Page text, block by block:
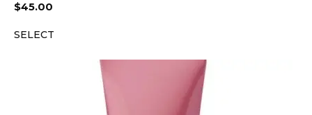
$45.00
SELECT